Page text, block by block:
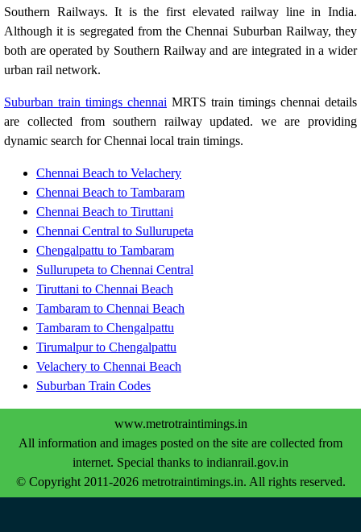
Southern Railways. It is the first elevated railway line in India.
Although it is segregated from the Chennai Suburban Railway, they
both are operated by Southern Railway and are integrated in a wider
urban rail network.
Suburban train timings chennai MRTS train timings chennai details
are collected from southern railway updated. we are providing
dynamic search for Chennai local train timings.
Chennai Beach to Velachery
Chennai Beach to Tambaram
Chennai Beach to Tiruttani
Chennai Central to Sullurupeta
Chengalpattu to Tambaram
Sullurupeta to Chennai Central
Tiruttani to Chennai Beach
Tambaram to Chennai Beach
Tambaram to Chengalpattu
Tirumalpur to Chengalpattu
Velachery to Chennai Beach
Suburban Train Codes
www.metrotraintimings.in
All information and images posted on the site are collected from
internet. Special thanks to indianrail.gov.in
© Copyright 2011-2026 metrotraintimings.in. All rights reserved.